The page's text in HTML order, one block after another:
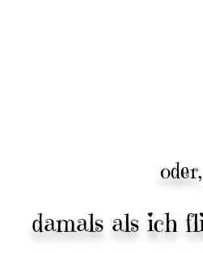
oder,
damals als ich